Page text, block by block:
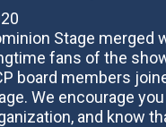
Stage merged
fans of the
board members
We encourage
and know